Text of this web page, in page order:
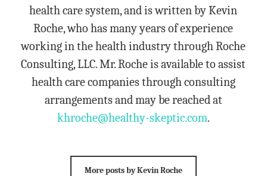
health care system, and is written by Kevin
Roche, who has many years of experience
working in the health industry through Roche
Consulting, LLC. Mr. Roche is available to assist
health care companies through consulting
arrangements and may be reached at
khroche@healthy-skeptic.com.
More posts by Kevin Roche